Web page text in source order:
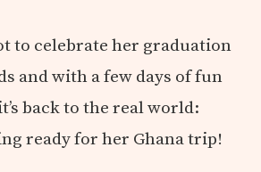
to celebrate her graduation
and with a few days of fun
back to the real world:
ready for her Ghana trip!